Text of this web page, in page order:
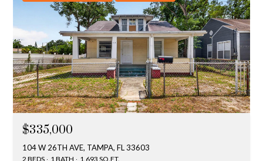
$335,000
104 W 26TH AVE, TAMPA, FL 33603
2 BEDS 1 BATH 1,693 SQ.FT.
F
L
3
6
2
9